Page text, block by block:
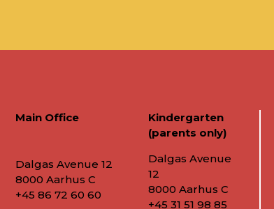
Main Office
Dalgas Avenue 12
8000 Aarhus C
+45 86 72 60 60
Kindergarten
(parents only)
Dalgas Avenue
12
8000 Aarhus C
+45 31 51 98 85